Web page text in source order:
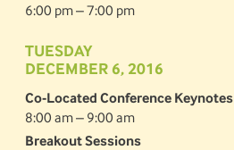
6:00 pm – 7:00 pm
TUESDAY
DECEMBER 6, 2016
Co-Located Conference Keynotes
8:00 am – 9:00 am
Breakout Sessions